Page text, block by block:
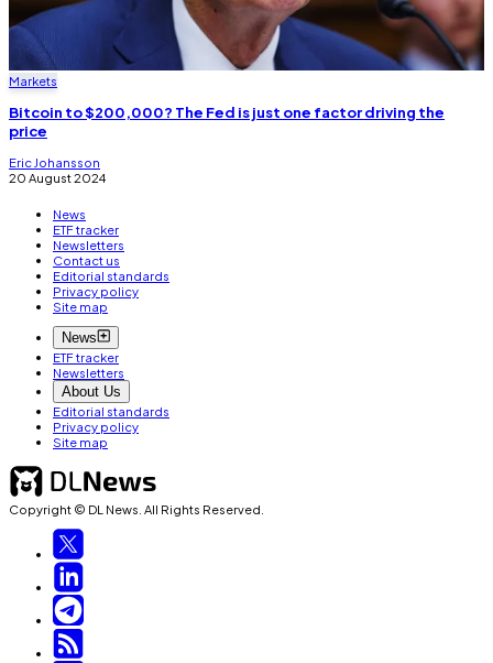
Markets
Bitcoin to $200,000? The Fed is just one factor driving the
price
Eric Johansson
20 August 2024
News
ETF tracker
Newsletters
Contact us
Editorial standards
Privacy policy
Site map
News
ETF tracker
Newsletters
About Us
Editorial standards
Privacy policy
Site map
Copyright © DL News. All Rights Reserved.